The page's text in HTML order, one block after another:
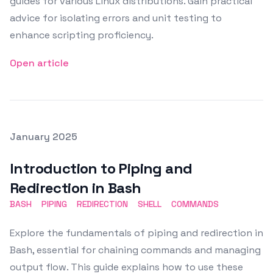
advice for isolating errors and unit testing to
enhance scripting proficiency.
Open article
Posted on
January 2025
Introduction to Piping and
Redirection in Bash
BASH PIPING REDIRECTION SHELL COMMANDS
Explore the fundamentals of piping and redirection in
Bash, essential for chaining commands and managing
output flow. This guide explains how to use these